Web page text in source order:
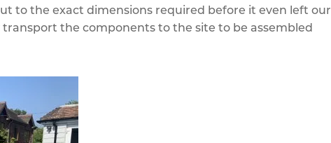
to the exact dimensions required before it even left our
the components to the site to be assembled